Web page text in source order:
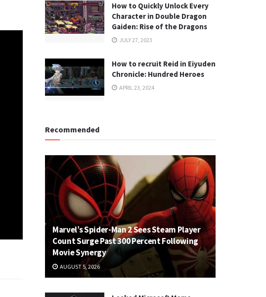
How to Quickly Unlock Every
Character in Double Dragon
Gaiden: Rise of the Dragons
JULY 27, 2023
How to recruit Reid in Eiyuden
Chronicle: Hundred Heroes
APRIL 23, 2024
Recommended
Marvel’s Spider-Man 2 Sees Steam Player
Count Surge Past 300 Percent Following
Movie Synergy
AUGUST 5, 2026